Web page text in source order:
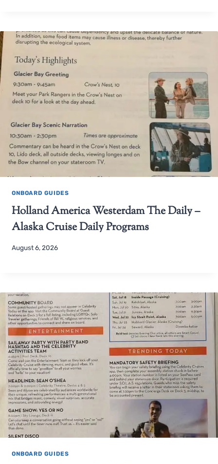
ONBOARD GUIDES
Holland America Westerdam The Daily –
Alaska Cruise Daily Programs
August 6, 2026
ONBOARD GUIDES